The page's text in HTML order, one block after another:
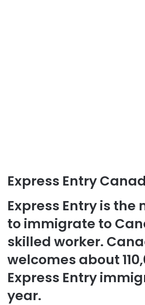
Express Entry
Express Entry is the
to immigrate to
skilled worker.
welcomes about
Express Entry
year.